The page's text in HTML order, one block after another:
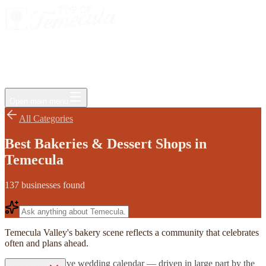
All Categories
Best Bakeries & Dessert Shops in
Temecula
137 businesses found
Temecula Valley's bakery scene reflects a community that celebrates
often and plans ahead.
The region's active wedding calendar — driven in large part by the